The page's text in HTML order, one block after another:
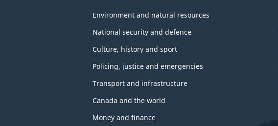
Environment and natural resources
National security and defence
Culture, history and sport
Policing, justice and emergencies
Transport and infrastructure
Canada and the world
Money and finance